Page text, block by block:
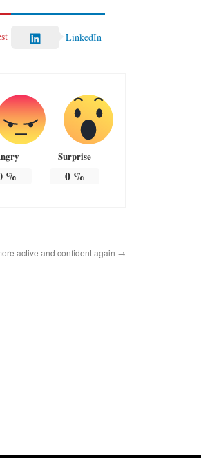
LinkedIn
%
Surprise
0 %
active and confident again →